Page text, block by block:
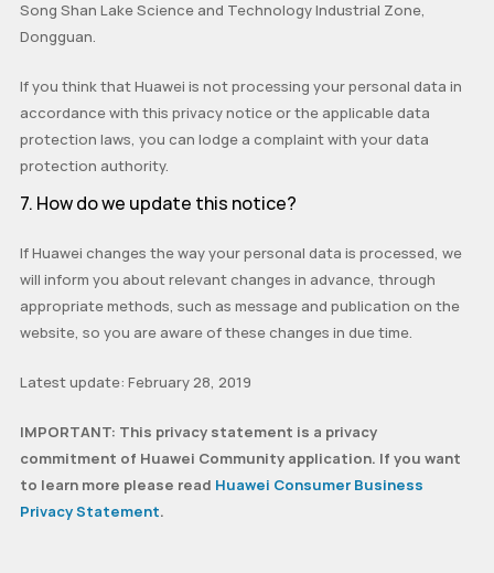
Song Shan Lake Science and Technology Industrial Zone,
Dongguan.
If you think that Huawei is not processing your personal data in
accordance with this privacy notice or the applicable data
protection laws, you can lodge a complaint with your data
protection authority.
7. How do we update this notice?
If Huawei changes the way your personal data is processed, we
will inform you about relevant changes in advance, through
appropriate methods, such as message and publication on the
website, so you are aware of these changes in due time.
Latest update: February 28, 2019
IMPORTANT: This privacy statement is a privacy
commitment of Huawei Community application. If you want
to learn more please read Huawei Consumer Business
Privacy Statement.